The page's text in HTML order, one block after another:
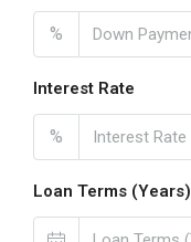
%
Interest Rate
%
Loan Terms (Years)